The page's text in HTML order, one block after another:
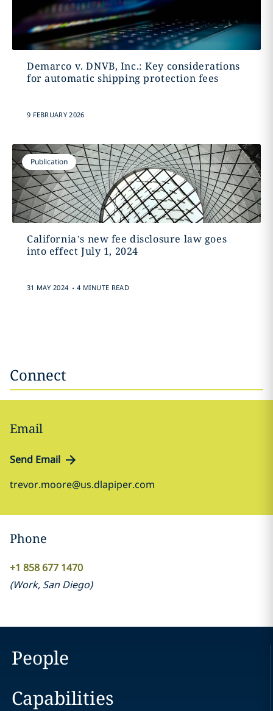
Demarco v. DNVB, Inc.: Key considerations
for automatic shipping protection fees
9 FEBRUARY 2026
Publication
California’s new fee disclosure law goes
into effect July 1, 2024
31 MAY 2024 . 4 MINUTE READ
Connect
Email
Send Email
trevor.moore@us.dlapiper.com
Phone
+1 858 677 1470
(Work, San Diego)
People
Capabilities